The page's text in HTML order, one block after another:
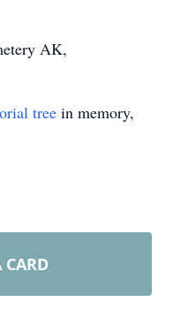
AK,
tree in memory,
CARD